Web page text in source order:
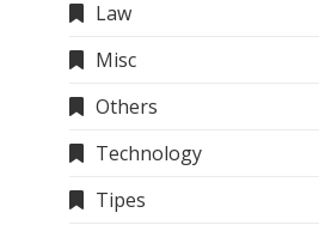
Law
Misc
Others
Technology
Tipes